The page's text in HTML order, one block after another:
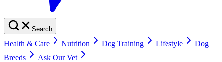
Search
Health & Care Nutrition Dog Training Lifestyle
Dog
Breeds
Ask Our Vet